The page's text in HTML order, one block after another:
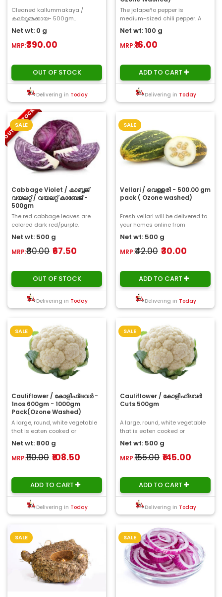
Cleaned kallummakaya /
കല്ലുമ്മക്കായ- 500gm..
Net wt: 0 g
MRP:₹390.00
OUT OF STOCK
Delivering in Today
The jalapeño pepper is
medium-sized chili pepper. A
mature jalapeño is a length of
2-3 inches and is..
Net wt: 100 g
MRP:₹16.00
ADD TO CART
Delivering in Today
OUT OF STOCK
SALE
Cabbage Violet / കാബ്ബജ്
വയലറ്റ് / വയലറ്റ് കാബേജ് -
500gm
The red cabbage leaves are
colored dark red/purple.
However , the plant changes its
color according ..
Net wt: 500 g
MRP:₹80.00 ₹67.50
OUT OF STOCK
Delivering in Today
SALE
Vellari / വെള്ളരി - 500.00 gm
pack ( Ozone washed)
Fresh vellari will be delivered to
your homes online from
ChooseMyFresh. A cucumber is
a widely-cult..
Net wt: 500 g
MRP:₹42.00 ₹30.00
ADD TO CART
Delivering in Today
SALE
Cauliflower / കോളിഫ്ലവർ -
1nos 600gm - 1000gm
Pack(Ozone Washed)
A large, round, white vegetable
that is eaten cooked or
uncooked...
Net wt: 800 g
MRP:₹110.00 ₹108.50
ADD TO CART
Delivering in Today
SALE
Cauliflower / കോളിഫ്ലവർ
Cuts 500gm
A large, round, white vegetable
that is eaten cooked or
uncooked...
Net wt: 500 g
MRP:₹155.00 ₹145.00
ADD TO CART
Delivering in Today
SALE SALE